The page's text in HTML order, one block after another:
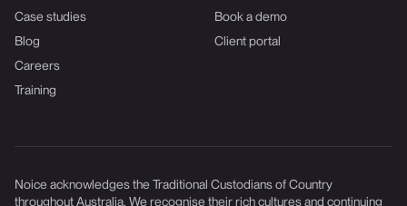
Case studies
Blog
Careers
Training
Book a demo
Client portal
Noice acknowledges the Traditional Custodians of Country
throughout Australia. We recognise their rich cultures and continuing